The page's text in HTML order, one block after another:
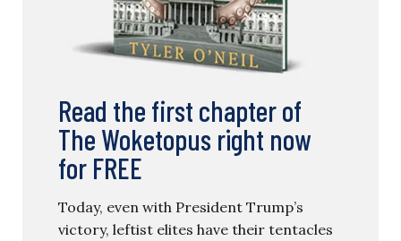
Read the first chapter of
The Woketopus right now
for FREE
Today, even with President Trump’s
victory, leftist elites have their tentacles